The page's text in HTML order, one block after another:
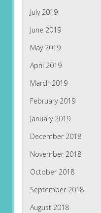
July 2019
June 2019
May 2019
April 2019
March 2019
February 2019
January 2019
December 2018
November 2018
October 2018
September 2018
August 2018